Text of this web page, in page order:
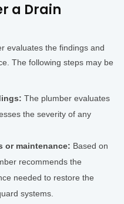
a Drain
evaluates the findings and
The following steps may be
The plumber evaluates
the severity of any
or maintenance: Based on
recommends the
needed to restore the
systems.